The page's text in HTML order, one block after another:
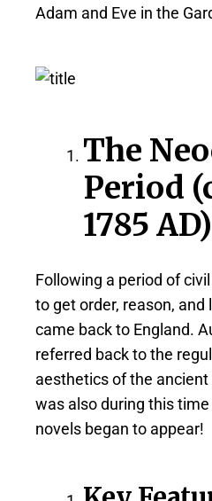
Adam and Eve in the
The
Period
1785 AD)
Following a period of
to get order, reason, and
came back to England.
referred back to the
aesthetics of the ancient
was also during this
novels began to appear!